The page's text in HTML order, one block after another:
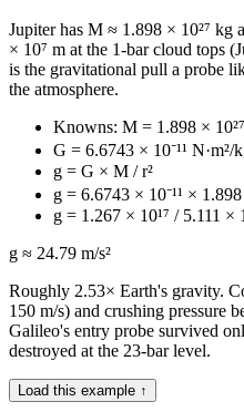
Jupiter has M ≈ 1.898 × 10²⁷ kg
× 10⁷ m at the 1-bar cloud tops
is the gravitational pull a probe
the atmosphere.
Knowns: M = 1.898 ×
G = 6.6743 × 10⁻¹¹ N·m²/
g = G × M / r²
g = 6.6743 × 10⁻¹¹ ×
g = 1.267 × 10¹⁷ / 5.111 ×
g ≈ 24.79 m/s²
Roughly 2.53× Earth's gravity.
150 m/s) and crushing pressure
Galileo's entry probe survived
destroyed at the 23-bar level.
Load this example ↑